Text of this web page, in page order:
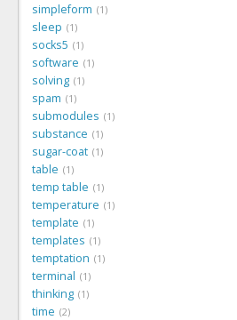
simpleform 1
sleep 1
socks5 1
software 1
solving 1
spam 1
submodules 1
substance 1
sugar-coat 1
table 1
temp table 1
temperature 1
template 1
templates 1
temptation 1
terminal 1
thinking 1
time 2